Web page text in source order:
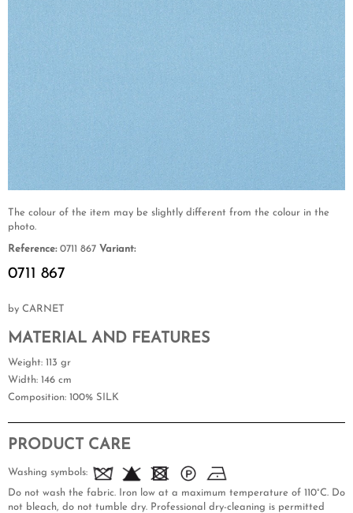
The colour of the item may be slightly different from the colour in the
photo.
Reference: 0711 867 Variant:
0711 867
by CARNET
MATERIAL AND FEATURES
Weight: 113 gr
Width: 146 cm
Composition: 100% SILK
PRODUCT CARE
Washing symbols:
Do not wash the fabric. Iron low at a maximum temperature of 110°C. Do
not bleach, do not tumble dry. Professional dry-cleaning is permitted